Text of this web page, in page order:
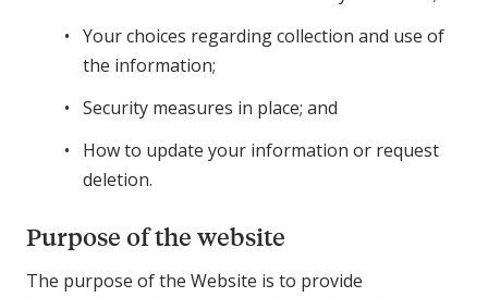
Your choices regarding collection and use of
the information;
Security measures in place; and
How to update your information or request
deletion.
Purpose of the website
The purpose of the Website is to provide